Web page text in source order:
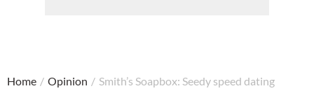
Home / Opinion / Smith’s Soapbox: Seedy speed dating